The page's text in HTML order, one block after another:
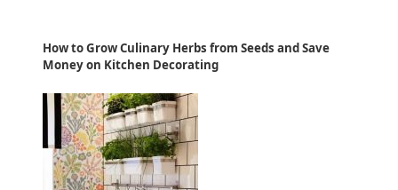
How to Grow Culinary Herbs from Seeds and Save
Money on Kitchen Decorating